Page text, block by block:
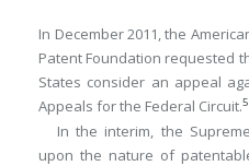
In December 2011, the
Patent Foundation requested
States consider an appeal
Appeals for the Federal Circuit.
In the interim, the
upon the nature of